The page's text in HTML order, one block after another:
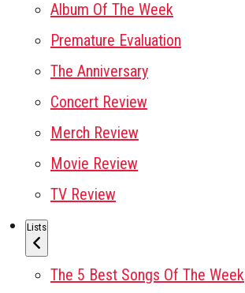
Album Of The Week
Premature Evaluation
The Anniversary
Concert Review
Merch Review
Movie Review
TV Review
Lists
The 5 Best Songs Of The Week